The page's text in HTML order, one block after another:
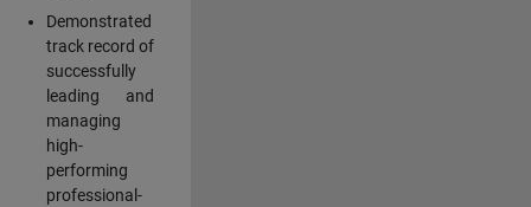
Demonstrated
track record of
successfully
leading and
managing
high-
performing
professional-